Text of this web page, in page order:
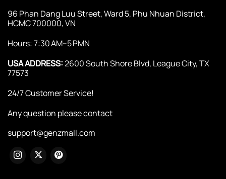
96 Phan Dang Luu Street, Ward 5, Phu Nhuan District,
HCMC 700000, VN
Hours: 7:30 AM–5 PMN
USA ADDRESS:2600 South Shore Blvd, League City, TX
77573
24/7 Customer Service!
Any question please contact
support@genzmall.com